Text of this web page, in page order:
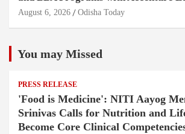
August 6, 2026 Odisha Today
You may Missed
PRESS RELEASE
'Food is Medicine': NITI Aayog
Srinivas Calls for Nutrition and
Become Core Clinical